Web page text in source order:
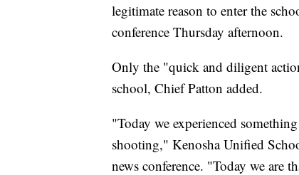
legitimate reason to enter the
conference Thursday afternoon.
Only the "quick and diligent
school, Chief Patton added.
"Today we experienced
shooting," Kenosha Unified
news conference. "Today we are